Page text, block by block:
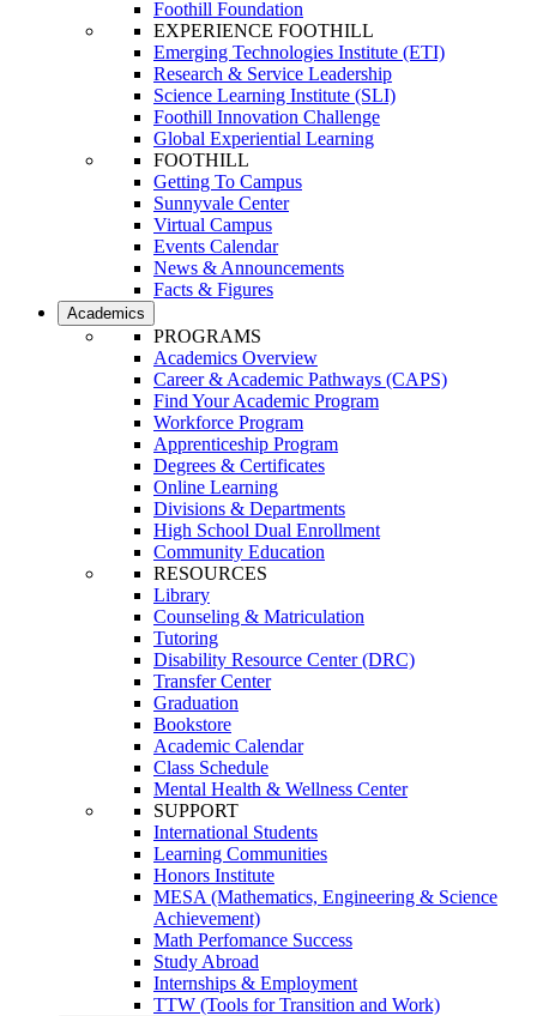
Foothill Foundation
EXPERIENCE FOOTHILL
Emerging Technologies Institute (ETI)
Research & Service Leadership
Science Learning Institute (SLI)
Foothill Innovation Challenge
Global Experiential Learning
FOOTHILL
Getting To Campus
Sunnyvale Center
Virtual Campus
Events Calendar
News & Announcements
Facts & Figures
Academics
PROGRAMS
Academics Overview
Career & Academic Pathways (CAPS)
Find Your Academic Program
Workforce Program
Apprenticeship Program
Degrees & Certificates
Online Learning
Divisions & Departments
High School Dual Enrollment
Community Education
RESOURCES
Library
Counseling & Matriculation
Tutoring
Disability Resource Center (DRC)
Transfer Center
Graduation
Bookstore
Academic Calendar
Class Schedule
Mental Health & Wellness Center
SUPPORT
International Students
Learning Communities
Honors Institute
MESA (Mathematics, Engineering & Science
Achievement)
Math Perfomance Success
Study Abroad
Internships & Employment
TTW (Tools for Transition and Work)